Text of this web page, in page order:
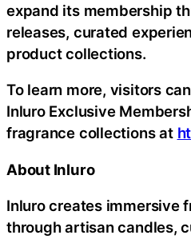
expand its membership
releases, curated
product collections.
To learn more, visitors
Inluro Exclusive
fragrance collections at
About Inluro
Inluro creates immersive
through artisan candles,